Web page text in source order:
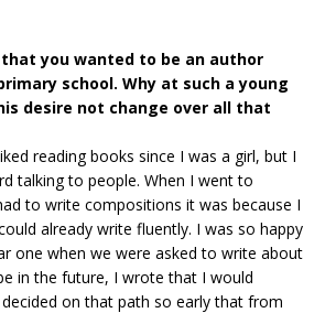
that you wanted to be an author
school. Why at such a young
desire not change over all that
reading books since I was a girl, but I
talking to people. When I went to
to write compositions it was because I
already write fluently. I was so happy
one when we were asked to write about
in the future, I wrote that I would
on that path so early that from